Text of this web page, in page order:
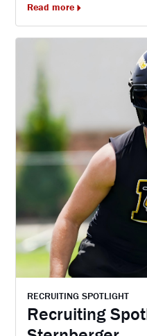
Read more
RECRUITING SPOTLIGHT
Recruiting